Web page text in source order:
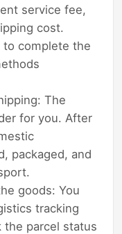
service fee,
cost.
to complete the
The
for you. After
packaged, and
goods: You
tracking
the parcel status